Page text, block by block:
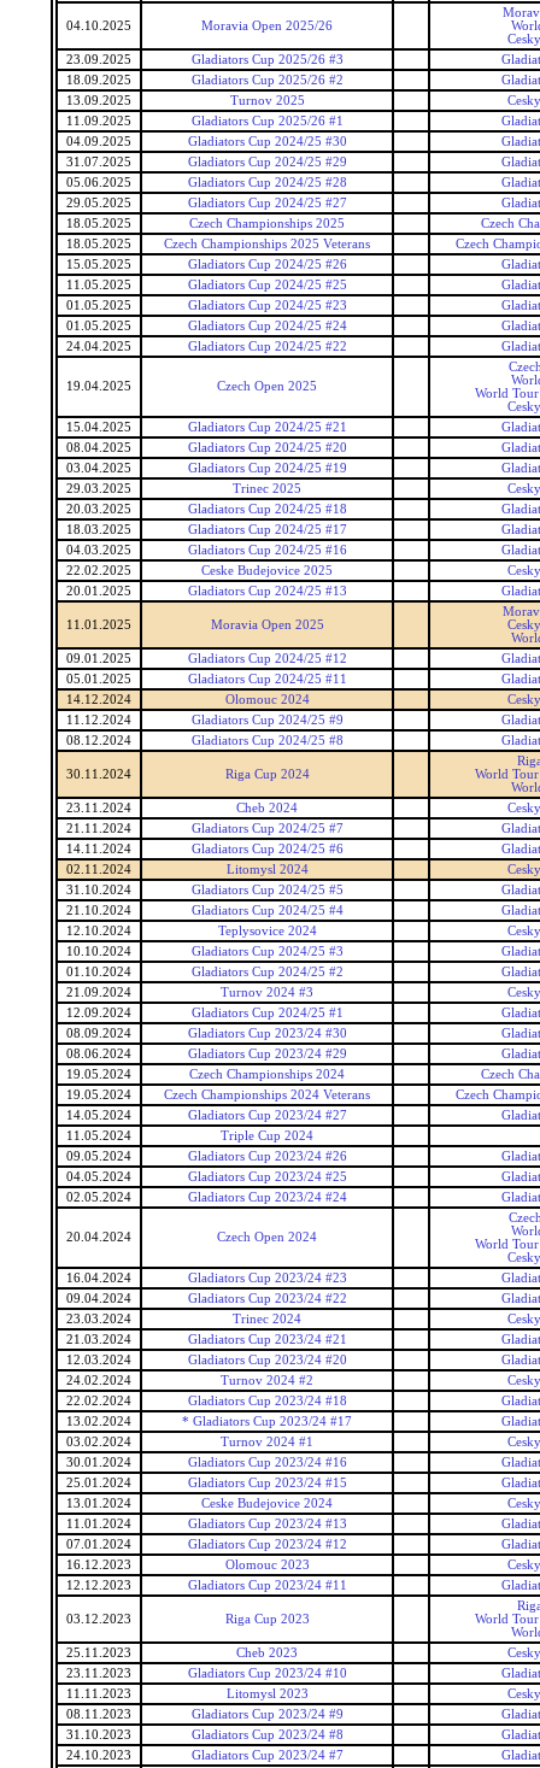
04.10.2025 Moravia Open 2025/26
23.09.2025
Gladiators Cup 2025/26 #3
18.09.2025
Gladiators Cup 2025/26 #2
13.09.2025
Turnov 2025
11.09.2025
Gladiators Cup 2025/26 #1
04.09.2025
Gladiators Cup 2024/25 #30
31.07.2025
Gladiators Cup 2024/25 #29
05.06.2025
Gladiators Cup 2024/25 #28
29.05.2025
Gladiators Cup 2024/25 #27
18.05.2025
Czech Championships 2025
Czech
18.05.2025
Czech Championships 2025 Veterans
Czech
15.05.2025
Gladiators Cup 2024/25 #26
11.05.2025
Gladiators Cup 2024/25 #25
01.05.2025
Gladiators Cup 2024/25 #23
01.05.2025
Gladiators Cup 2024/25 #24
24.04.2025
Gladiators Cup 2024/25 #22
19.04.2025 Czech Open 2025
World Tour
15.04.2025
Gladiators Cup 2024/25 #21
08.04.2025
Gladiators Cup 2024/25 #20
03.04.2025
Gladiators Cup 2024/25 #19
29.03.2025
Trinec 2025
20.03.2025
Gladiators Cup 2024/25 #18
18.03.2025
Gladiators Cup 2024/25 #17
04.03.2025
Gladiators Cup 2024/25 #16
22.02.2025
Ceske Budejovice 2025
20.01.2025
Gladiators Cup 2024/25 #13
11.01.2025 Moravia Open 2025
09.01.2025
Gladiators Cup 2024/25 #12
05.01.2025
Gladiators Cup 2024/25 #11
14.12.2024
Olomouc 2024
11.12.2024
Gladiators Cup 2024/25 #9
08.12.2024
Gladiators Cup 2024/25 #8
30.11.2024 Riga Cup 2024
World Tour
23.11.2024
Cheb 2024
21.11.2024
Gladiators Cup 2024/25 #7
14.11.2024
Gladiators Cup 2024/25 #6
02.11.2024
Litomysl 2024
31.10.2024
Gladiators Cup 2024/25 #5
21.10.2024
Gladiators Cup 2024/25 #4
12.10.2024
Teplysovice 2024
10.10.2024
Gladiators Cup 2024/25 #3
01.10.2024
Gladiators Cup 2024/25 #2
21.09.2024
Turnov 2024 #3
12.09.2024
Gladiators Cup 2024/25 #1
08.09.2024
Gladiators Cup 2023/24 #30
08.06.2024
Gladiators Cup 2023/24 #29
19.05.2024
Czech Championships 2024
Czech
19.05.2024
Czech Championships 2024 Veterans
Czech
14.05.2024
Gladiators Cup 2023/24 #27
11.05.2024
Triple Cup 2024
09.05.2024
Gladiators Cup 2023/24 #26
04.05.2024
Gladiators Cup 2023/24 #25
02.05.2024
Gladiators Cup 2023/24 #24
20.04.2024 Czech Open 2024
World Tour
16.04.2024
Gladiators Cup 2023/24 #23
09.04.2024
Gladiators Cup 2023/24 #22
23.03.2024
Trinec 2024
21.03.2024
Gladiators Cup 2023/24 #21
12.03.2024
Gladiators Cup 2023/24 #20
24.02.2024
Turnov 2024 #2
22.02.2024
Gladiators Cup 2023/24 #18
13.02.2024
* Gladiators Cup 2023/24 #17
03.02.2024
Turnov 2024 #1
30.01.2024
Gladiators Cup 2023/24 #16
25.01.2024
Gladiators Cup 2023/24 #15
13.01.2024
Ceske Budejovice 2024
11.01.2024
Gladiators Cup 2023/24 #13
07.01.2024
Gladiators Cup 2023/24 #12
16.12.2023
Olomouc 2023
12.12.2023
Gladiators Cup 2023/24 #11
03.12.2023 Riga Cup 2023
World Tour
25.11.2023
Cheb 2023
23.11.2023
Gladiators Cup 2023/24 #10
11.11.2023
Litomysl 2023
08.11.2023
Gladiators Cup 2023/24 #9
31.10.2023
Gladiators Cup 2023/24 #8
24.10.2023
Gladiators Cup 2023/24 #7